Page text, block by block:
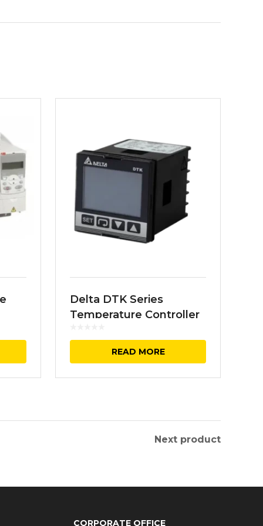
Delta DTK Series
Temperature Controller
READ MORE
Next product
CORPORATE OFFICE